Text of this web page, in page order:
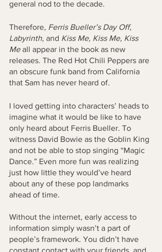
general nod to the decade.
Therefore, Ferris Bueller’s Day Off,
Labyrinth, and Kiss Me, Kiss Me, Kiss
Me all appear in the book as new
releases. The Red Hot Chili Peppers are
an obscure funk band from California
that Sam has never heard of.
I loved getting into characters’ heads to
imagine what it would be like to have
only heard about Ferris Bueller. To
witness David Bowie as the Goblin King
and not be able to stop singing “Magic
Dance.” Even more fun was realizing
just how little they would’ve heard
about any of these pop landmarks
ahead of time.
Without the internet, early access to
information simply wasn’t a part of
people’s framework. You didn’t have
constant contact with your friends, and